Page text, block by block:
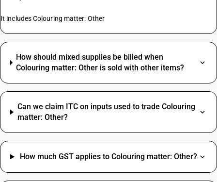
It includes Colouring matter: Other
How should mixed supplies be billed when
Colouring matter: Other is sold with other items?
Can we claim ITC on inputs used to trade Colouring
matter: Other?
How much GST applies to Colouring matter: Other?